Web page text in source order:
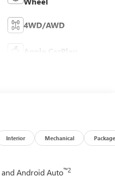
4WD/AWD
Apple CarPlay
Interior Mechanical Package
and Android Auto™2